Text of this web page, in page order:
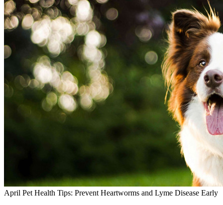
April Pet Health Tips: Prevent Heartworms and Lyme Disease Early